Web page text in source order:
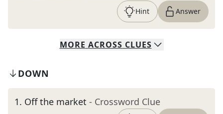
Hint Answer
MORE ACROSS CLUES
DOWN
1. Off the market - Crossword Clue